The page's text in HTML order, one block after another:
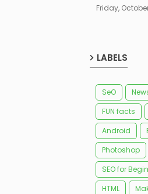
Friday,
LABELS
SeO
FUN facts
Android
Photoshop
SEO for
HTML